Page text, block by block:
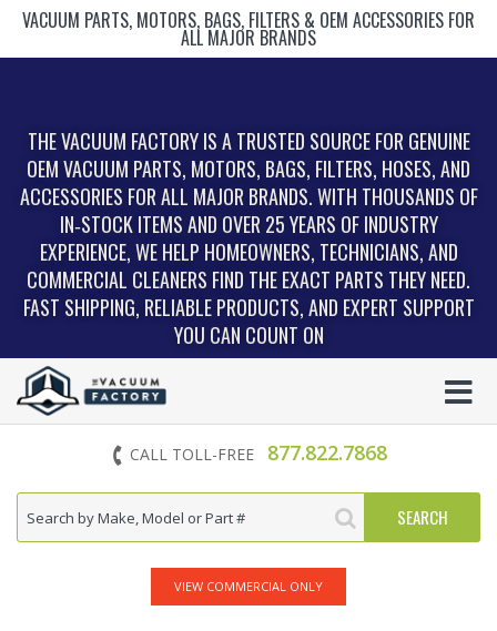
VACUUM PARTS, MOTORS, BAGS, FILTERS & OEM ACCESSORIES FOR
ALL MAJOR BRANDS
THE VACUUM FACTORY IS A TRUSTED SOURCE FOR GENUINE
OEM VACUUM PARTS, MOTORS, BAGS, FILTERS, HOSES, AND
ACCESSORIES FOR ALL MAJOR BRANDS. WITH THOUSANDS OF
IN‑STOCK ITEMS AND OVER 25 YEARS OF INDUSTRY
EXPERIENCE, WE HELP HOMEOWNERS, TECHNICIANS, AND
COMMERCIAL CLEANERS FIND THE EXACT PARTS THEY NEED.
FAST SHIPPING, RELIABLE PRODUCTS, AND EXPERT SUPPORT
YOU CAN COUNT ON
CALL TOLL-FREE 877.822.7868
VIEW COMMERCIAL ONLY